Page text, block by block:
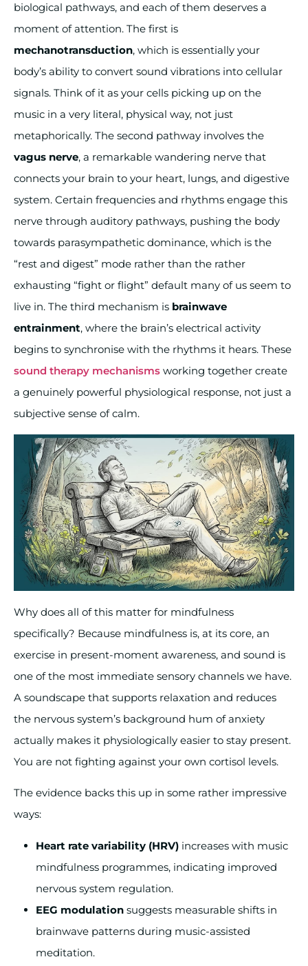
biological pathways, and each of them deserves a
moment of attention. The first is
mechanotransduction, which is essentially your
body’s ability to convert sound vibrations into cellular
signals. Think of it as your cells picking up on the
music in a very literal, physical way, not just
metaphorically. The second pathway involves the
vagus nerve, a remarkable wandering nerve that
connects your brain to your heart, lungs, and digestive
system. Certain frequencies and rhythms engage this
nerve through auditory pathways, pushing the body
towards parasympathetic dominance, which is the
“rest and digest” mode rather than the rather
exhausting “fight or flight” default many of us seem to
live in. The third mechanism is brainwave
entrainment, where the brain’s electrical activity
begins to synchronise with the rhythms it hears. These
sound therapy mechanisms working together create
a genuinely powerful physiological response, not just a
subjective sense of calm.
Why does all of this matter for mindfulness
specifically? Because mindfulness is, at its core, an
exercise in present-moment awareness, and sound is
one of the most immediate sensory channels we have.
A soundscape that supports relaxation and reduces
the nervous system’s background hum of anxiety
actually makes it physiologically easier to stay present.
You are not fighting against your own cortisol levels.
The evidence backs this up in some rather impressive
ways:
Heart rate variability (HRV) increases with music
mindfulness programmes, indicating improved
nervous system regulation.
EEG modulation suggests measurable shifts in
brainwave patterns during music-assisted
meditation.